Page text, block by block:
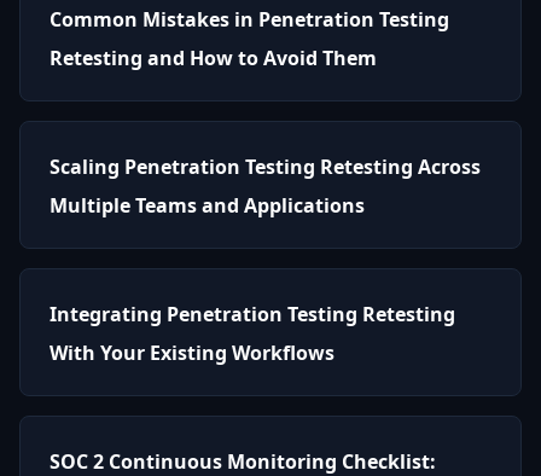
Common Mistakes in Penetration Testing
Retesting and How to Avoid Them
Scaling Penetration Testing Retesting Across
Multiple Teams and Applications
Integrating Penetration Testing Retesting
With Your Existing Workflows
SOC 2 Continuous Monitoring Checklist: